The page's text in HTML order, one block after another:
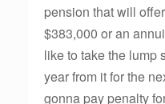
pension that will
$383,000 or an
like to take the lump
year from it for the
gonna pay penalty